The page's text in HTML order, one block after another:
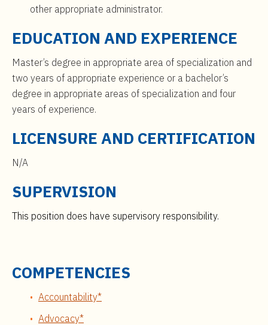
other appropriate administrator.
EDUCATION AND EXPERIENCE
Master’s degree in appropriate area of specialization and
two years of appropriate experience or a bachelor’s
degree in appropriate areas of specialization and four
years of experience.
LICENSURE AND CERTIFICATION
N/A
SUPERVISION
This position does have supervisory responsibility.
COMPETENCIES
Accountability*
Advocacy*